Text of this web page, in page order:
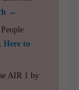
→
Here to
AIR 1 by